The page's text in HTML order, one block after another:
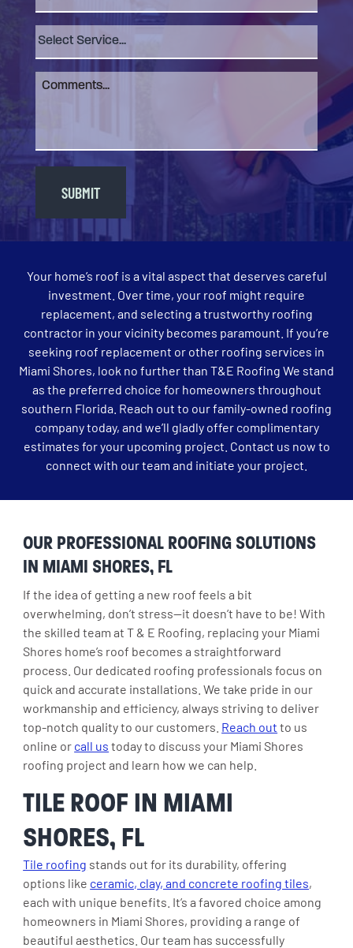
Select
Comments *
SUBMIT
Your home’s roof is a vital aspect that deserves careful
investment. Over time, your roof might require
replacement, and selecting a trustworthy roofing
contractor in your vicinity becomes paramount. If you’re
seeking roof replacement or other roofing services in
Miami Shores, look no further than T&E Roofing We stand
as the preferred choice for homeowners throughout
southern Florida. Reach out to our family-owned roofing
company today, and we’ll gladly offer complimentary
estimates for your upcoming project. Contact us now to
connect with our team and initiate your project.
OUR PROFESSIONAL ROOFING SOLUTIONS
IN MIAMI SHORES, FL
If the idea of getting a new roof feels a bit
overwhelming, don’t stress—it doesn’t have to be! With
the skilled team at T & E Roofing, replacing your Miami
Shores home’s roof becomes a straightforward
process. Our dedicated roofing professionals focus on
quick and accurate installations. We take pride in our
workmanship and efficiency, always striving to deliver
top-notch quality to our customers. Reach out to us
online or call us today to discuss your Miami Shores
roofing project and learn how we can help.
TILE ROOF IN MIAMI
SHORES, FL
Tile roofing stands out for its durability, offering
options like ceramic, clay, and concrete roofing tiles,
each with unique benefits. It’s a favored choice among
homeowners in Miami Shores, providing a range of
beautiful aesthetics. Our team has successfully